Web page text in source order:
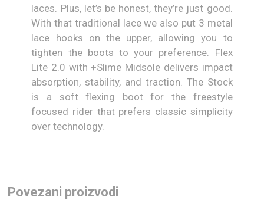
laces. Plus, let’s be honest, they’re just good.
With that traditional lace we also put 3 metal
lace hooks on the upper, allowing you to
tighten the boots to your preference. Flex
Lite 2.0 with +Slime Midsole delivers impact
absorption, stability, and traction. The Stock
is a soft flexing boot for the freestyle
focused rider that prefers classic simplicity
over technology.
Povezani proizvodi